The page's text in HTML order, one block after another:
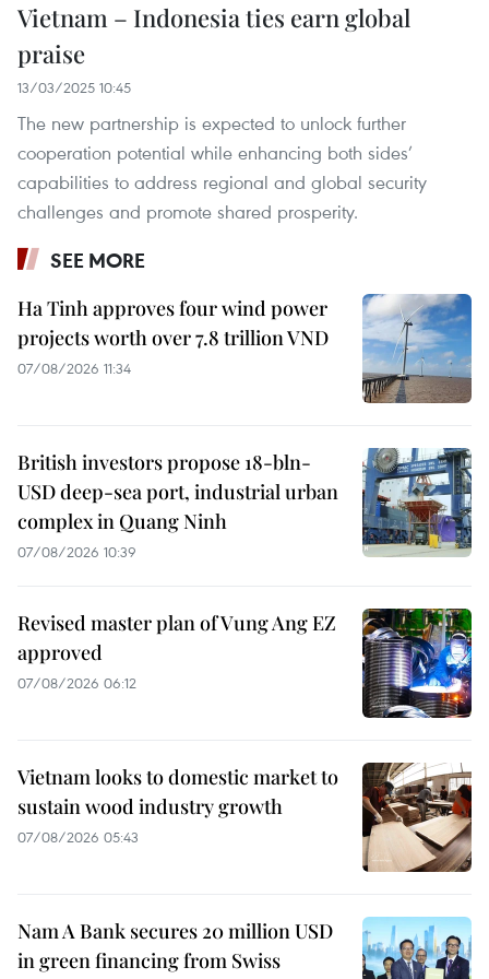
Vietnam – Indonesia ties earn global
praise
13/03/2025 10:45
The new partnership is expected to unlock further
cooperation potential while enhancing both sides’
capabilities to address regional and global security
challenges and promote shared prosperity.
SEE MORE
Ha Tinh approves four wind power
projects worth over 7.8 trillion VND
07/08/2026 11:34
British investors propose 18-bln-
USD deep-sea port, industrial urban
complex in Quang Ninh
07/08/2026 10:39
Revised master plan of Vung Ang EZ
approved
07/08/2026 06:12
Vietnam looks to domestic market to
sustain wood industry growth
07/08/2026 05:43
Nam A Bank secures 20 million USD
in green financing from Swiss